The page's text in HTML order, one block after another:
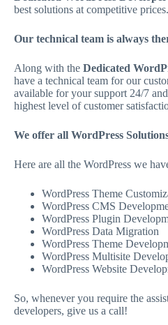
best solutions at competitive prices.
Our technical team is always
Along with the Dedicated
have a technical team for our
available for your support 24/7
highest level of customer
We offer all WordPress
Here are all the WordPress we
WordPress Theme
WordPress CMS
WordPress Plugin
WordPress Data Migration
WordPress Theme
WordPress Multisite
WordPress Website
So, whenever you require the
developers, give us a call!